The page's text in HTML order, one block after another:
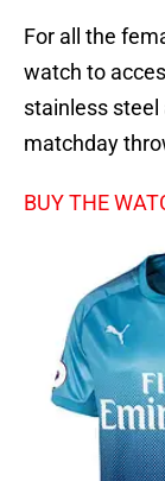
For all the
watch to
stainless
matchday
BUY THE